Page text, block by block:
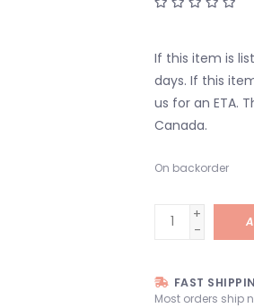
If this item is
days. If this
us for an ETA.
Canada.
On backorder
+
-
FAST
Most orders ship